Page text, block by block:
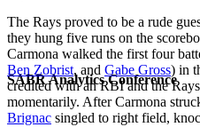
SABR Analytics Conference
The Rays proved to be a rude
they hung five runs on the
Carmona walked the first four
Ben Zobrist, and Gabe Gross) in
credited with an RBI and the
momentarily. After Carmona
Brignac singled to right field,